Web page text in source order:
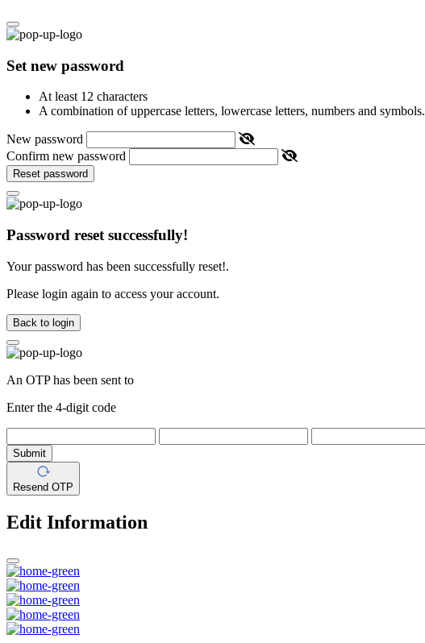
Set new password
At least 12 characters
A combination of uppercase letters, lowercase letters, numbers and symbols.
New password
Confirm new password
Reset password
Password reset successfully!
Your password has been successfully reset!.
Please login again to access your account.
Back to login
An OTP has been sent to
Enter the 4-digit code
Submit
Resend OTP
Edit Information